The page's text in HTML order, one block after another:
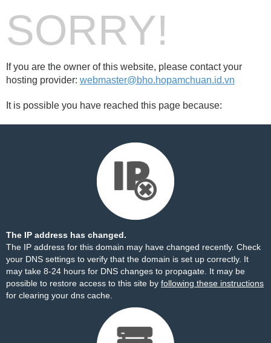
SORRY!
If you are the owner of this website, please contact your
hosting provider: webmaster@bho.hopamchuan.id.vn
It is possible you have reached this page because:
The IP address has changed.
The IP address for this domain may have changed recently. Check
your DNS settings to verify that the domain is set up correctly. It
may take 8-24 hours for DNS changes to propagate. It may be
possible to restore access to this site by following these instructions
for clearing your dns cache.